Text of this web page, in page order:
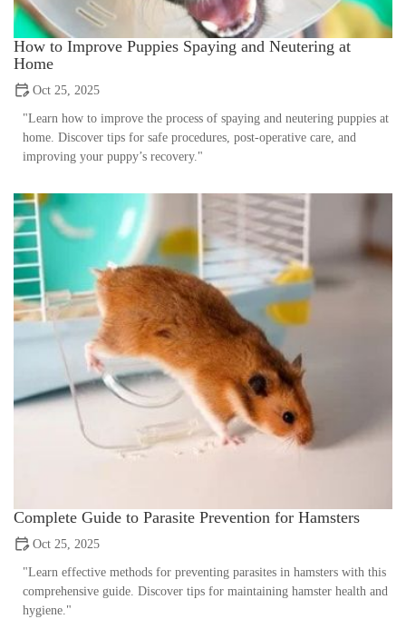
How to Improve Puppies Spaying and Neutering at
Home
Oct 25, 2025
"Learn how to improve the process of spaying and neutering puppies at
home. Discover tips for safe procedures, post-operative care, and
improving your puppy’s recovery."
Complete Guide to Parasite Prevention for Hamsters
Oct 25, 2025
"Learn effective methods for preventing parasites in hamsters with this
comprehensive guide. Discover tips for maintaining hamster health and
hygiene."